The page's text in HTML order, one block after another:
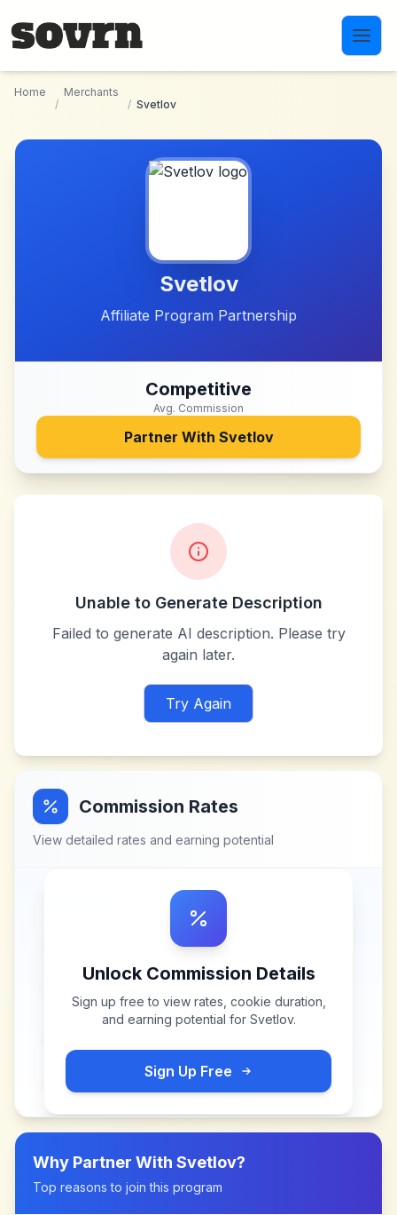
Home
/
Merchants
/ Svetlov
Svetlov
Affiliate Program Partnership
Competitive
Avg. Commission
Partner With Svetlov
Unable to Generate Description
Failed to generate AI description. Please try
again later.
Try Again
Commission Rates
View detailed rates and earning potential
Unlock Commission Details
Sign up free to view rates, cookie duration,
and earning potential for Svetlov.
Sign Up Free
Why Partner With Svetlov?
Top reasons to join this program